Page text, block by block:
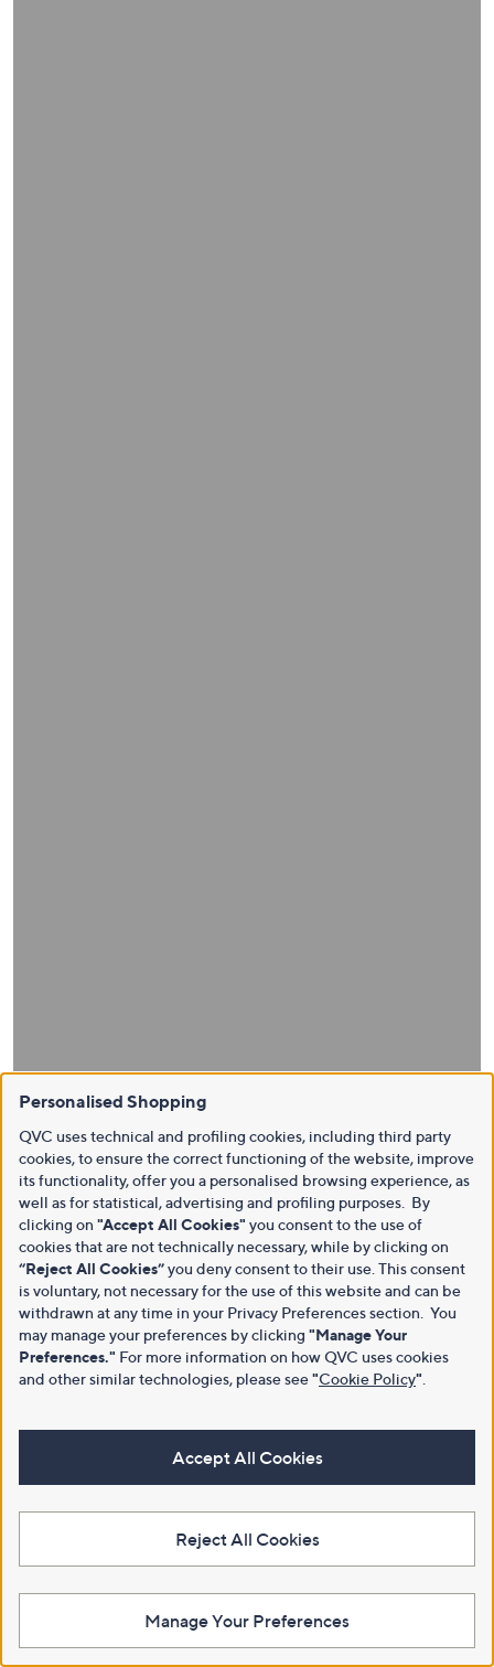
Personalised Shopping
QVC uses technical and profiling cookies, including third party
cookies, to ensure the correct functioning of the website, improve
its functionality, offer you a personalised browsing experience, as
well as for statistical, advertising and profiling purposes. By
clicking on "Accept All Cookies" you consent to the use of
cookies that are not technically necessary, while by clicking on
“Reject All Cookies”you deny consent to their use. This consent
is voluntary, not necessary for the use of this website and can be
withdrawn at any time in your Privacy Preferences section. You
may manage your preferences by clicking "Manage Your
Preferences." For more information on how QVC uses cookies
and other similar technologies, please see"Cookie Policy"
Accept All Cookies
Reject All Cookies
Manage Your Preferences